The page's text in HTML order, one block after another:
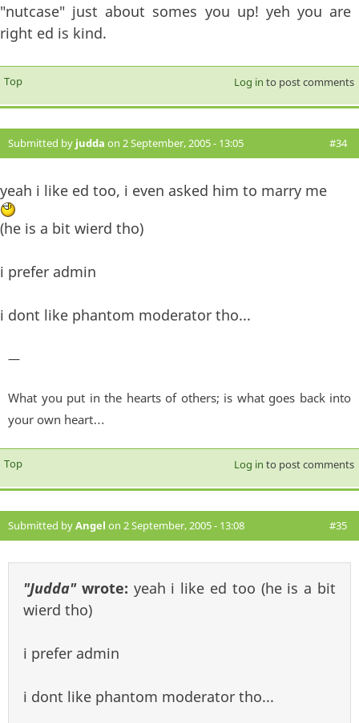
"nutcase" just about somes you up! yeh you are
right ed is kind.
Top Log in to post comments
Submitted by judda on 2 September, 2005 - 13:05 #34
yeah i like ed too, i even asked him to marry me
(he is a bit wierd tho)
i prefer admin
i dont like phantom moderator tho...
—
What you put in the hearts of others; is what goes back into
your own heart…
Top Log in to post comments
Submitted byAngel on 2 September, 2005 - 13:08 #35
"Judda"wrote: yeah i like ed too (he is a bit
wierd tho)
i prefer admin
i dont like phantom moderator tho...